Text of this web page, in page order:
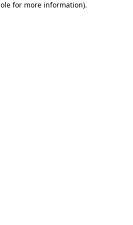
for more information).